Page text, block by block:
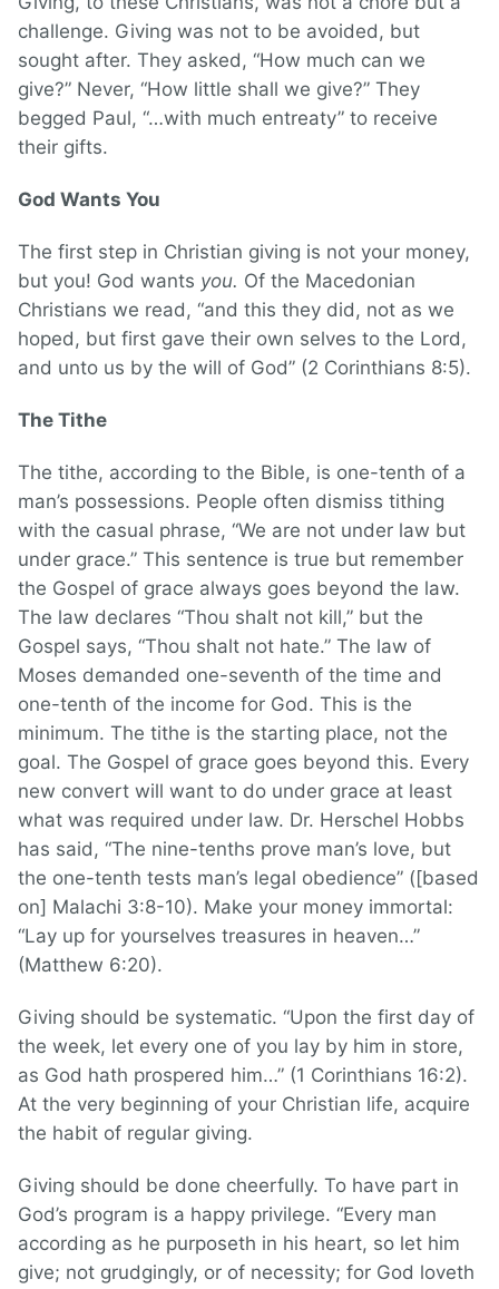
challenge. Giving was not to be avoided, but
sought after. They asked, “How much can we
give?” Never, “How little shall we give?” They
begged Paul, “…with much entreaty” to receive
their gifts.
God Wants You
The first step in Christian giving is not your money,
but you! God wants you. Of the Macedonian
Christians we read, “and this they did, not as we
hoped, but first gave their own selves to the Lord,
and unto us by the will of God” (2 Corinthians 8:5).
The Tithe
The tithe, according to the Bible, is one-tenth of a
man’s possessions. People often dismiss tithing
with the casual phrase, “We are not under law but
under grace.” This sentence is true but remember
the Gospel of grace always goes beyond the law.
The law declares “Thou shalt not kill,” but the
Gospel says, “Thou shalt not hate.” The law of
Moses demanded one-seventh of the time and
one-tenth of the income for God. This is the
minimum. The tithe is the starting place, not the
goal. The Gospel of grace goes beyond this. Every
new convert will want to do under grace at least
what was required under law. Dr. Herschel Hobbs
has said, “The nine-tenths prove man’s love, but
the one-tenth tests man’s legal obedience” ([based
on] Malachi 3:8-10). Make your money immortal:
“Lay up for yourselves treasures in heaven…”
(Matthew 6:20).
Giving should be systematic. “Upon the first day of
the week, let every one of you lay by him in store,
as God hath prospered him…” (1 Corinthians 16:2).
At the very beginning of your Christian life, acquire
the habit of regular giving.
Giving should be done cheerfully. To have part in
God’s program is a happy privilege. “Every man
according as he purposeth in his heart, so let him
give; not grudgingly, or of necessity; for God loveth